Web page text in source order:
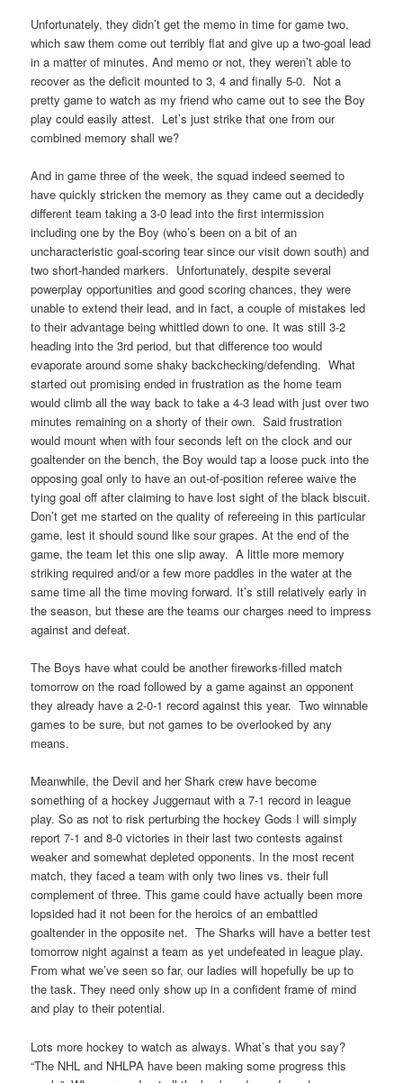
Unfortunately, they didn’t get the memo in time for game two,
which saw them come out terribly flat and give up a two-goal lead
in a matter of minutes. And memo or not, they weren’t able to
recover as the deficit mounted to 3, 4 and finally 5-0. Not a
pretty game to watch as my friend who came out to see the Boy
play could easily attest. Let’s just strike that one from our
combined memory shall we?
And in game three of the week, the squad indeed seemed to
have quickly stricken the memory as they came out a decidedly
different team taking a 3-0 lead into the first intermission
including one by the Boy (who’s been on a bit of an
uncharacteristic goal-scoring tear since our visit down south) and
two short-handed markers. Unfortunately, despite several
powerplay opportunities and good scoring chances, they were
unable to extend their lead, and in fact, a couple of mistakes led
to their advantage being whittled down to one. It was still 3-2
heading into the 3rd period, but that difference too would
evaporate around some shaky backchecking/defending. What
started out promising ended in frustration as the home team
would climb all the way back to take a 4-3 lead with just over two
minutes remaining on a shorty of their own. Said frustration
would mount when with four seconds left on the clock and our
goaltender on the bench, the Boy would tap a loose puck into the
opposing goal only to have an out-of-position referee waive the
tying goal off after claiming to have lost sight of the black biscuit.
Don’t get me started on the quality of refereeing in this particular
game, lest it should sound like sour grapes. At the end of the
game, the team let this one slip away. A little more memory
striking required and/or a few more paddles in the water at the
same time all the time moving forward. It’s still relatively early in
the season, but these are the teams our charges need to impress
against and defeat.
The Boys have what could be another fireworks-filled match
tomorrow on the road followed by a game against an opponent
they already have a 2-0-1 record against this year. Two winnable
games to be sure, but not games to be overlooked by any
means.
Meanwhile, the Devil and her Shark crew have become
something of a hockey Juggernaut with a 7-1 record in league
play. So as not to risk perturbing the hockey Gods I will simply
report 7-1 and 8-0 victories in their last two contests against
weaker and somewhat depleted opponents. In the most recent
match, they faced a team with only two lines vs. their full
complement of three. This game could have actually been more
lopsided had it not been for the heroics of an embattled
goaltender in the opposite net. The Sharks will have a better test
tomorrow night against a team as yet undefeated in league play.
From what we’ve seen so far, our ladies will hopefully be up to
the task. They need only show up in a confident frame of mind
and play to their potential.
Lots more hockey to watch as always. What’s that you say?
“The NHL and NHLPA have been making some progress this